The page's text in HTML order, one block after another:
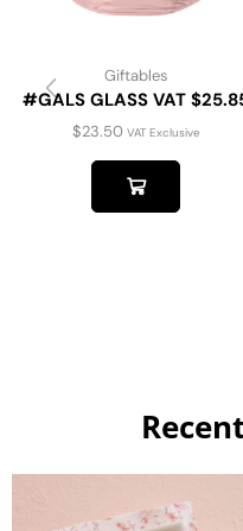
Giftables
#GALS GLASS VAT
$23.50 VAT Exclusive